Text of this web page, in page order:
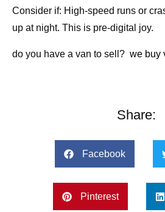
Consider if: High-speed runs or
up at night. This is pre-digital joy.
do you have a van to sell? we buy
Share:
Facebook
Pinterest